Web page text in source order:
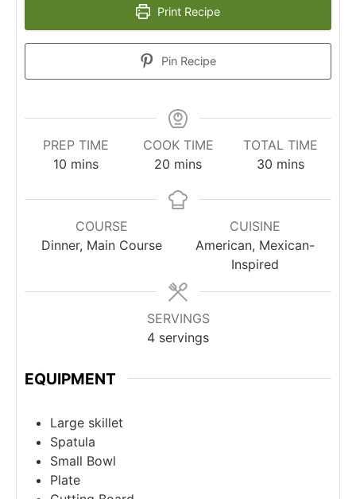
Print Recipe
Pin Recipe
PREP TIME
10minutes
mins
COOK TIME
20 minutes
mins
TOTAL TIME
30minutes
mins
COURSE
Dinner, Main Course
CUISINE
American, Mexican-
Inspired
SERVINGS
4 servings
EQUIPMENT
Large skillet
Spatula
Small Bowl
Plate